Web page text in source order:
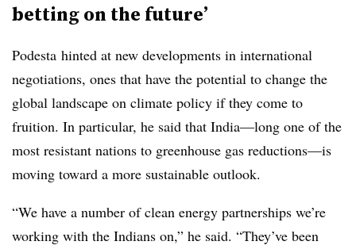
betting on the future’
Podesta hinted at new developments in international
negotiations, ones that have the potential to change the
global landscape on climate policy if they come to
fruition. In particular, he said that India—long one of the
most resistant nations to greenhouse gas reductions—is
moving toward a more sustainable outlook.
“We have a number of clean energy partnerships we’re
working with the Indians on,” he said. “They’ve been